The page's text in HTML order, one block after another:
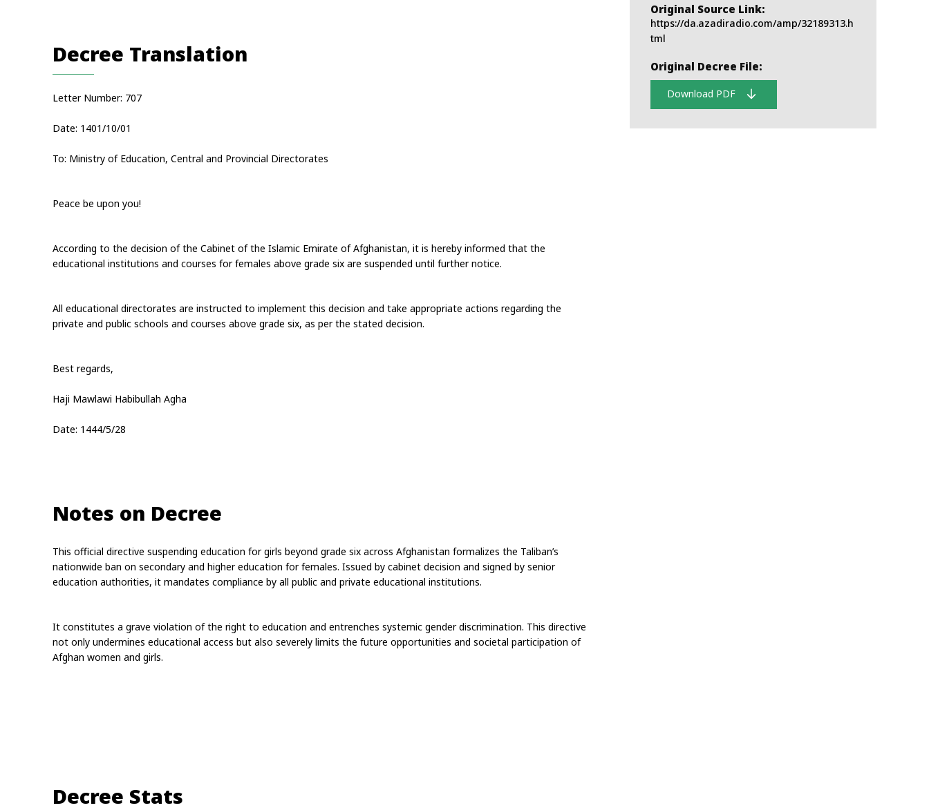
Decree Translation
Letter Number: 707
Date: 1401/10/01
To: Ministry of Education, Central and Provincial Directorates
Peace be upon you!
According to the decision of the Cabinet of the Islamic Emirate of Afghanistan, it is hereby informed that the
educational institutions and courses for females above grade six are suspended until further notice.
All educational directorates are instructed to implement this decision and take appropriate actions regarding the
private and public schools and courses above grade six, as per the stated decision.
Best regards,
Haji Mawlawi Habibullah Agha
Date: 1444/5/28
Notes on Decree
This official directive suspending education for girls beyond grade six across Afghanistan formalizes the Taliban’s
nationwide ban on secondary and higher education for females. Issued by cabinet decision and signed by senior
education authorities, it mandates compliance by all public and private educational institutions.
It constitutes a grave violation of the right to education and entrenches systemic gender discrimination. This directive
not only undermines educational access but also severely limits the future opportunities and societal participation of
Afghan women and girls.
Original Source Link:
https://da.azadiradio.com/amp/32189313.h
tml
Original Decree File:
Download PDF
Decree Stats